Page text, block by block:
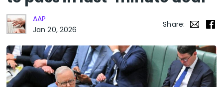
AAP
Jan 20, 2026
Share: